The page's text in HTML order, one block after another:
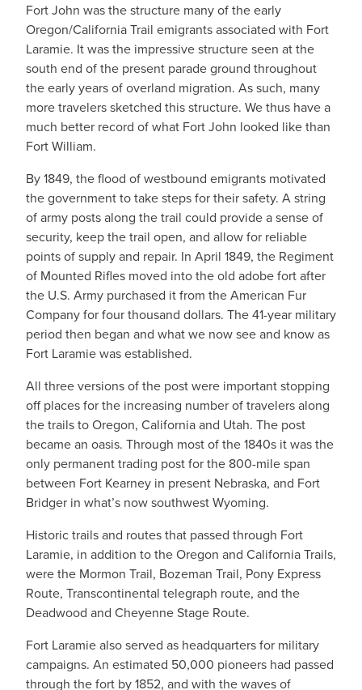
Fort John was the structure many of the early
Oregon/California Trail emigrants associated with Fort
Laramie. It was the impressive structure seen at the
south end of the present parade ground throughout
the early years of overland migration. As such, many
more travelers sketched this structure. We thus have a
much better record of what Fort John looked like than
Fort William.
By 1849, the flood of westbound emigrants motivated
the government to take steps for their safety. A string
of army posts along the trail could provide a sense of
security, keep the trail open, and allow for reliable
points of supply and repair. In April 1849, the Regiment
of Mounted Rifles moved into the old adobe fort after
the U.S. Army purchased it from the American Fur
Company for four thousand dollars. The 41-year military
period then began and what we now see and know as
Fort Laramie was established.
All three versions of the post were important stopping
off places for the increasing number of travelers along
the trails to Oregon, California and Utah. The post
became an oasis. Through most of the 1840s it was the
only permanent trading post for the 800-mile span
between Fort Kearney in present Nebraska, and Fort
Bridger in what’s now southwest Wyoming.
Historic trails and routes that passed through Fort
Laramie, in addition to the Oregon and California Trails,
were the Mormon Trail, Bozeman Trail, Pony Express
Route, Transcontinental telegraph route, and the
Deadwood and Cheyenne Stage Route.
Fort Laramie also served as headquarters for military
campaigns. An estimated 50,000 pioneers had passed
through the fort by 1852, and with the waves of